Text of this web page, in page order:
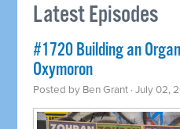
Latest Episodes
#1720 Building an
Oxymoron
Posted by Ben Grant · July 02,